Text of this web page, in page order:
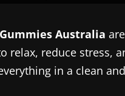
Australia
relax, reduce stress,
in a clean